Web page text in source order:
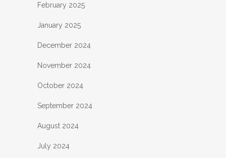
February 2025
January 2025
December 2024
November 2024
October 2024
September 2024
August 2024
July 2024